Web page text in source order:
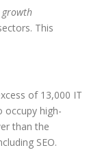
growth
This
of 13,000 IT
occupy high-
than the
SEO.